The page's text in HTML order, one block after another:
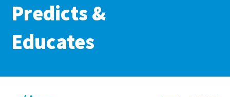
Predicts &
Educates